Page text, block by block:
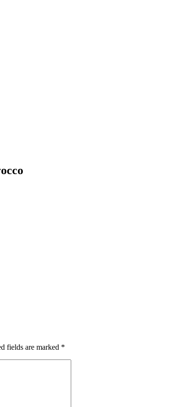
fields are marked *